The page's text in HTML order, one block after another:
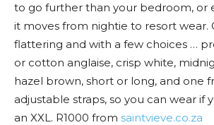
to go further than your bedroom, or
it moves from nightie to resort wear.
flattering and with a few choices …
or cotton anglaise, crisp white,
hazel brown, short or long, and one
adjustable straps, so you can wear if
an XXL. R1000 from saintvieve.co.za